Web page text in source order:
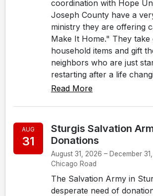
coordination with Hope
Joseph County have a
ministry they are offering
Make It Home." They take
household items and gift
neighbors who are just
restarting after a life
Read More
AUG
31
Sturgis Salvation
Donations
August 31, 2026 – December
Chicago Road
The Salvation Army in
desperate need of